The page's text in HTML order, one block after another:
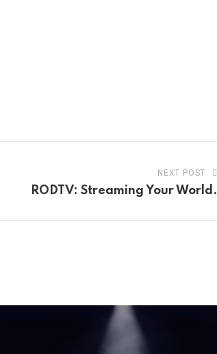
NEXT POST
RODTV: Streaming Your World.